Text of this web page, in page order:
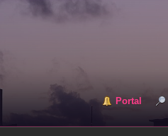
Portal